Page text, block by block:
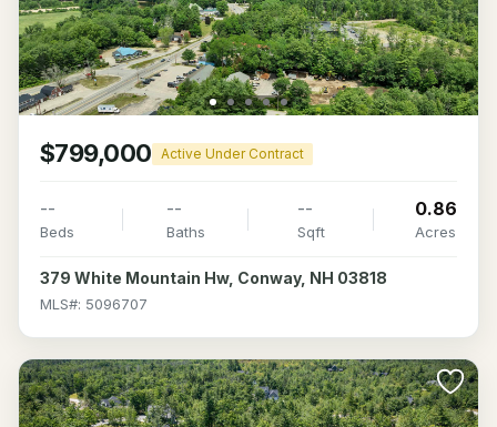
$799,000 Active Under Contract
--
Beds
--
Baths
--
Sqft
0.86
Acres
379 White Mountain Hw, Conway, NH 03818
MLS#: 5096707